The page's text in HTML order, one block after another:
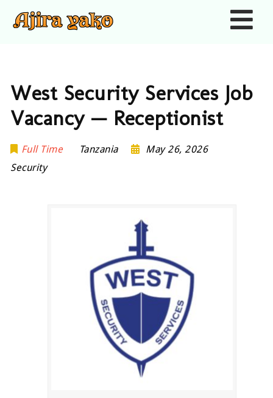
West Security Services Job
Vacancy — Receptionist
Full Time Tanzania
May 26, 2026
Security